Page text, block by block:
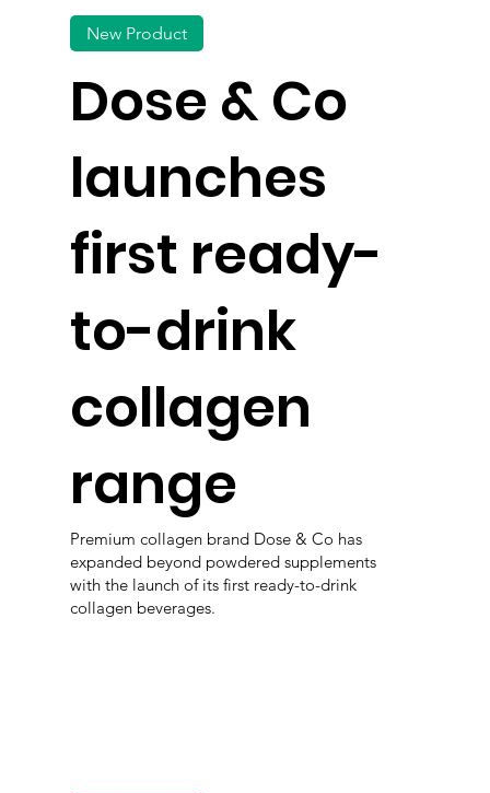
Dose & Co
launches
first ready-
to-drink
collagen
range
New Product
Premium collagen brand Dose & Co has
expanded beyond powdered supplements
with the launch of its first ready-to-drink
collagen beverages.